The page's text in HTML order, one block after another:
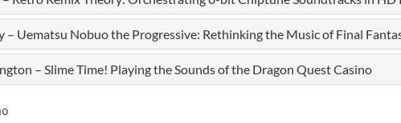
– Uematsu Nobuo the Progressive: Rethinking the Music of Final
– Slime Time! Playing the Sounds of the Dragon Quest Casino